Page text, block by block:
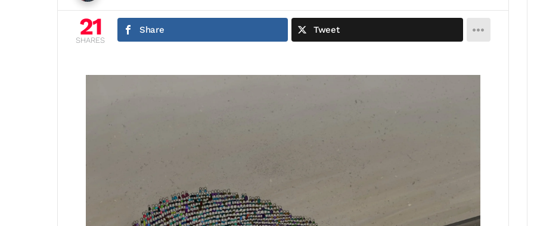
21
SHARES
Share Tweet